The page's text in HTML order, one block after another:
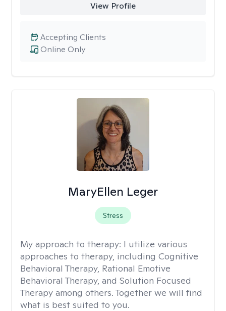
View Profile
Online Only
Accepting Clients
MaryEllen Leger
Stress
My approach to therapy: I utilize various
approaches to therapy, including Cognitive
Behavioral Therapy, Rational Emotive
Behavioral Therapy, and Solution Focused
Therapy among others. Together we will find
what is best suited to you.